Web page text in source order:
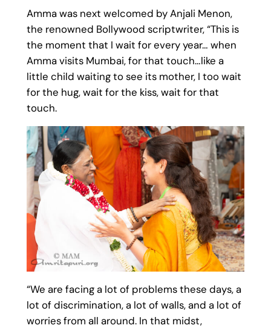
Amma was next welcomed by Anjali Menon,
the renowned Bollywood scriptwriter, “This is
the moment that I wait for every year… when
Amma visits Mumbai, for that touch…like a
little child waiting to see its mother, I too wait
for the hug, wait for the kiss, wait for that
touch.
“We are facing a lot of problems these days, a
lot of discrimination, a lot of walls, and a lot of
worries from all around. In that midst,